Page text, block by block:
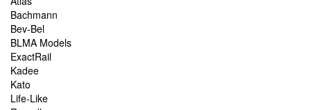
Navigation
Bachmann
Bev-Bel
BLMA Models
ExactRail
Kadee
Kato
Life-Like